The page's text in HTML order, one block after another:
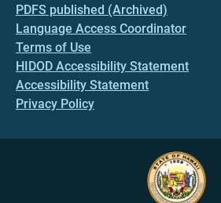
PDFS published (Archived)
Language Access Coordinator
Terms of Use
HIDOD Accessibility Statement
Accessibility Statement
Privacy Policy